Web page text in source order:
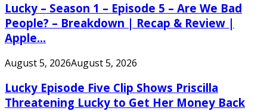
Lucky – Season 1 – Episode 5 – Are We Bad
People? – Breakdown | Recap & Review |
Apple...
August 5, 2026August 5, 2026
Lucky Episode Five Clip Shows Priscilla
Threatening Lucky to Get Her Money Back